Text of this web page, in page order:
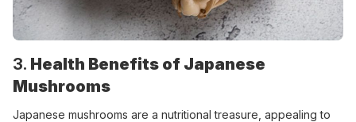
3. Health Benefits of Japanese
Mushrooms
Japanese mushrooms are a nutritional treasure, appealing to